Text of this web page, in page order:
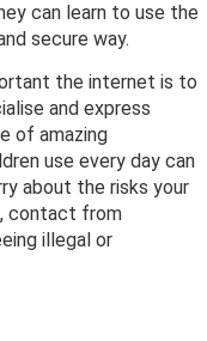
can learn to use the
secure way.
the internet is to
and express
of amazing
use every day can
about the risks your
contact from
illegal or